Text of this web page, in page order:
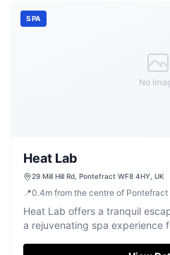
No
SPA
Heat Lab
29 Mill Hill Rd, Pontefract WF8 4HY, UK
📍0.4m from the centre of Pontefract
Heat Lab offers a tranquil
a rejuvenating spa experience